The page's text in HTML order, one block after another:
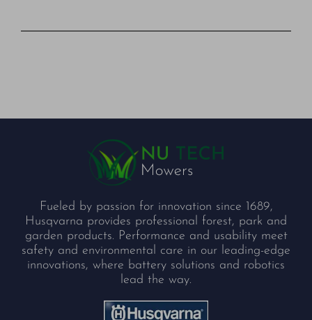
Fueled by passion for innovation since 1689,
Husqvarna provides professional forest, park and
garden products. Performance and usability meet
safety and environmental care in our leading-edge
innovations, where battery solutions and robotics
lead the way.